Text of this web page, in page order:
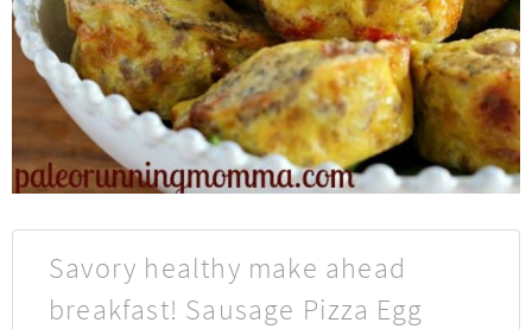
Savory healthy make ahead
breakfast! Sausage Pizza Egg